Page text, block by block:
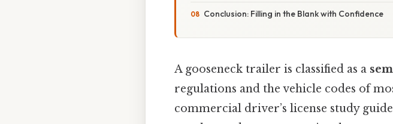
Conclusion: Filling in the Blank with Confidence
A gooseneck trailer is classified as a
regulations and the vehicle codes of
commercial driver’s license study